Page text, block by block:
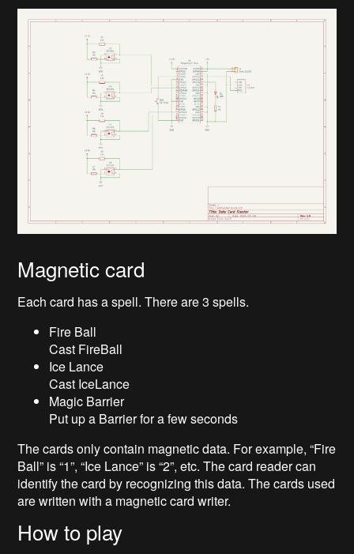
Magnetic card
Each card has a spell. There are 3 spells.
Fire Ball
Cast FireBall
Ice Lance
Cast IceLance
Magic Barrier
Put up a Barrier for a few seconds
The cards only contain magnetic data. For example, “Fire
Ball” is “1”, “Ice Lance” is “2”, etc. The card reader can
identify the card by recognizing this data. The cards used
are written with a magnetic card writer.
How to play